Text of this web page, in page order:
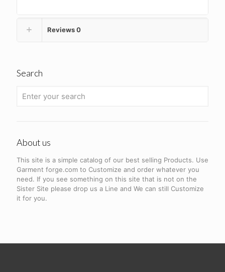
Reviews0
Search
About us
This site is a simple catalog of our best selling Products. Use
Garment forge.com to Customize and order whatever you
need. If you see something on this site that is not on the
Sister Site please drop us a Line and We can still Customize
it for you.